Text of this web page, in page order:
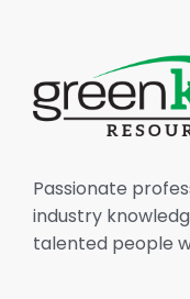
Passionate
industry
talented people